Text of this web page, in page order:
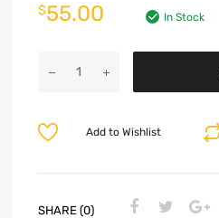
$55.00 In Stock
Add to Wishlist
SHARE (0)